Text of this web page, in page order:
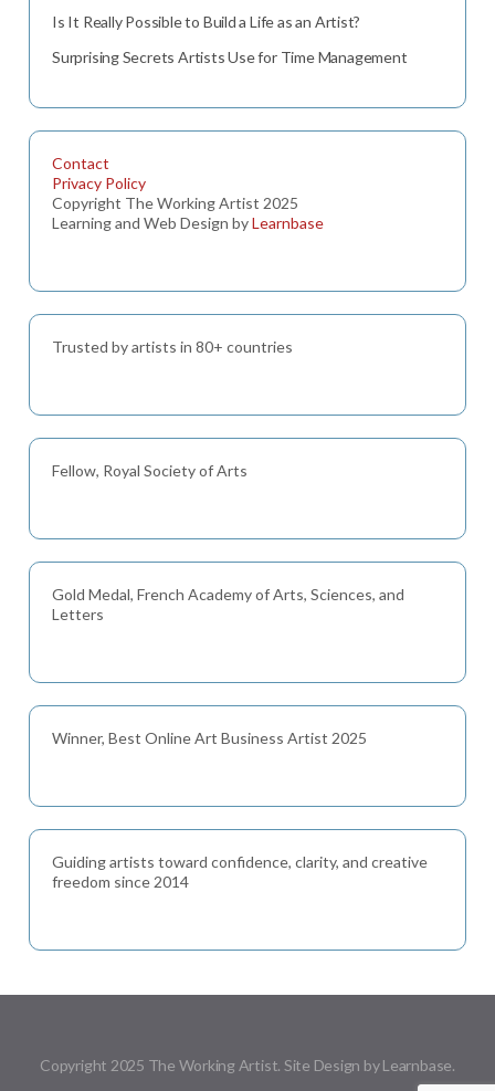
Is It Really Possible to Build a Life as an Artist?
Surprising Secrets Artists Use for Time Management
Contact
Privacy Policy
Copyright The Working Artist 2025
Learning and Web Design byLearnbase
Trusted by artists in 80+ countries
Fellow, Royal Society of Arts
Gold Medal, French Academy of Arts, Sciences, and
Letters
Winner, Best Online Art Business Artist 2025
Guiding artists toward confidence, clarity, and creative
freedom since 2014
Copyright 2025 The Working Artist. Site Design by Learnbase.